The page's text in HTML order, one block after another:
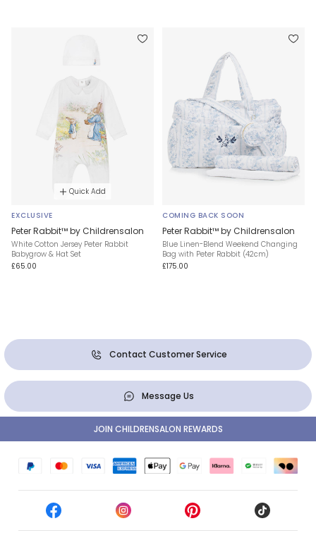
Quick Add
EXCLUSIVE
Peter Rabbit™ by Childrensalon
White Cotton Jersey Peter Rabbit
Babygrow & Hat Set
£65.00
COMING BACK SOON
Peter Rabbit™ by Childrensalon
Blue Linen-Blend Weekend Changing
Bag with Peter Rabbit (42cm)
£175.00
Contact Customer Service
Message Us
JOIN CHILDRENSALON REWARDS